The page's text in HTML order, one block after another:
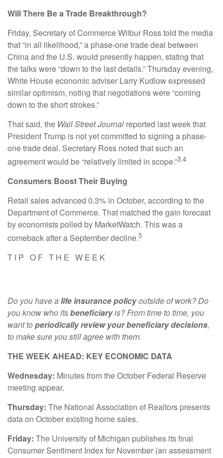
Will There Be a Trade Breakthrough?
Friday, Secretary of Commerce Wilbur Ross told the media
that “in all likelihood,” a phase-one trade deal between
China and the U.S. would presently happen, stating that
the talks were “down to the last details.” Thursday evening,
White House economic adviser Larry Kudlow expressed
similar optimism, noting that negotiations were “coming
down to the short strokes.”
That said, the Wall Street Journal reported last week that
President Trump is not yet committed to signing a phase-
one trade deal. Secretary Ross noted that such an
agreement would be “relatively limited in scope.”3,4
Consumers Boost Their Buying
Retail sales advanced 0.3% in October, according to the
Department of Commerce. That matched the gain forecast
by economists polled by MarketWatch. This was a
comeback after a September decline.5
T I P O F T H E W E E K
Do you have alife insurance policyoutside of work? Do
you know who itsbeneficiaryis? From time to time, you
want toperiodically review your beneficiary decisions,
to make sure you still agree with them.
THE WEEK AHEAD: KEY ECONOMIC DATA
Wednesday: Minutes from the October Federal Reserve
meeting appear.
Thursday: The National Association of Realtors presents
data on October existing home sales.
Friday: The University of Michigan publishes its final
Consumer Sentiment Index for November (an assessment